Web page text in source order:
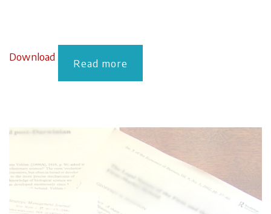
Download Read more